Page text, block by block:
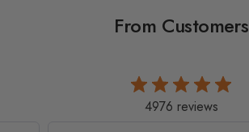
From Customers
4976 reviews